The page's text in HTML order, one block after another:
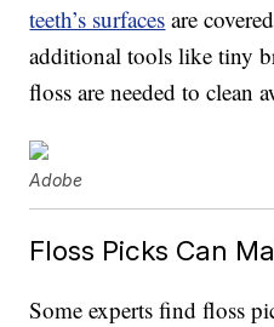
teeth’s surfaces are
additional tools like tiny
floss are needed to clean
Adobe
Floss Picks Can
Some experts find floss